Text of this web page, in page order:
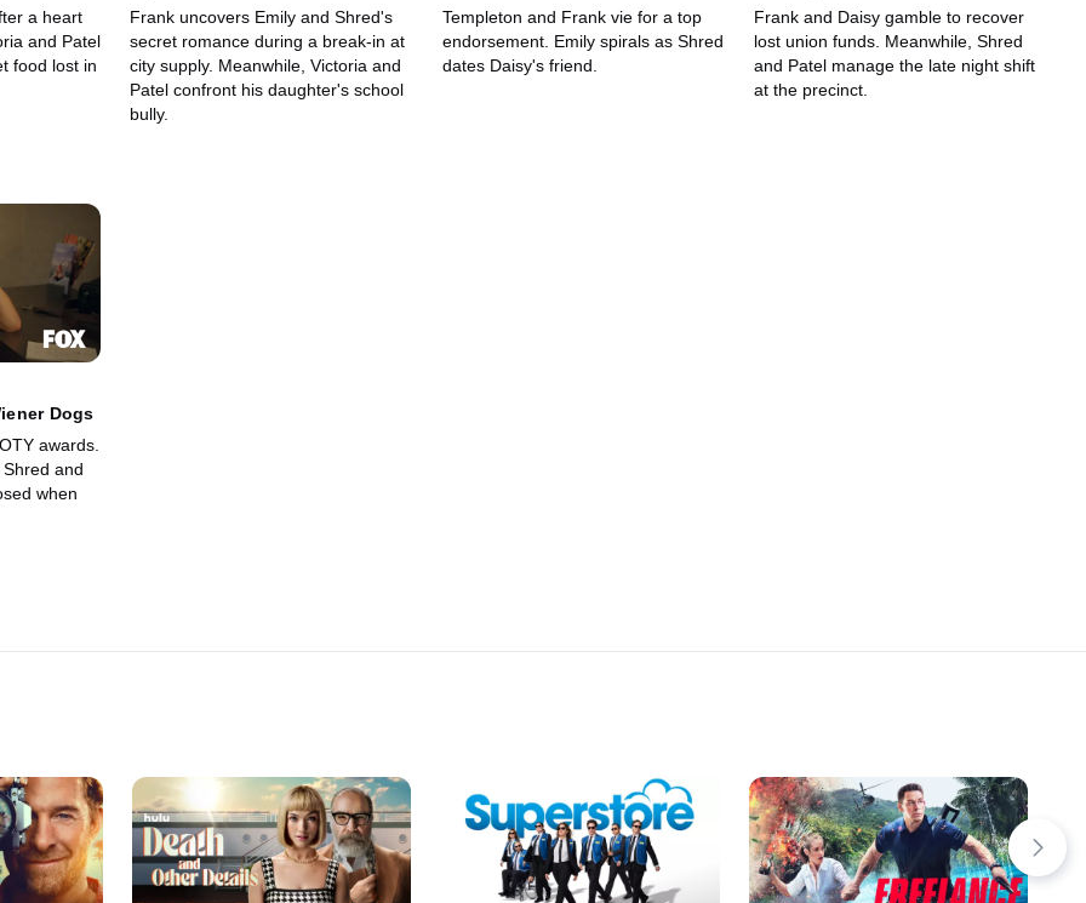
a heart
and Patel
food lost in
Frank uncovers Emily and Shred's
secret romance during a break-in at
city supply. Meanwhile, Victoria and
Patel confront his daughter's school
bully.
Templeton and Frank vie for a top
endorsement. Emily spirals as Shred
dates Daisy's friend.
Frank and Daisy gamble to recover
lost union funds. Meanwhile, Shred
and Patel manage the late night shift
at the precinct.
Dogs
awards.
and
when